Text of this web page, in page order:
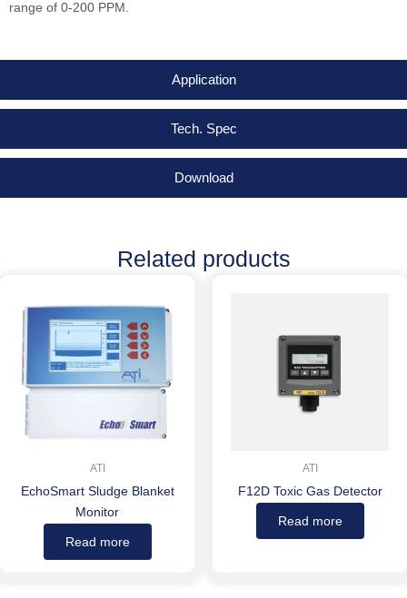
Application
Tech. Spec
Download
range of 0-200 PPM.
Related products
ATI
EchoSmart Sludge Blanket
Monitor
Read more
ATI
F12D Toxic Gas Detector
Read more